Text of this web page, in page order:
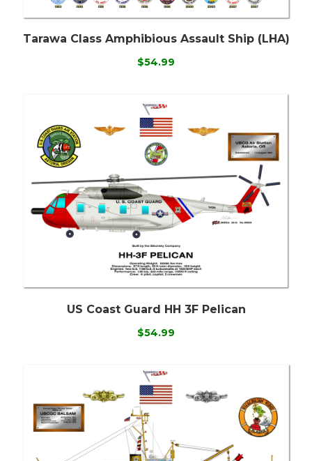
Tarawa Class Amphibious Assault Ship (LHA)
$54.99
US Coast Guard HH 3F Pelican
$54.99